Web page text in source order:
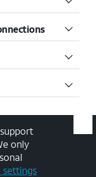
only
settings